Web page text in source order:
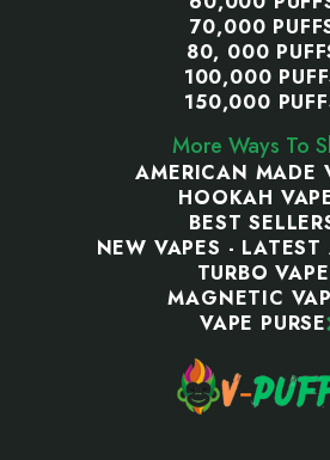
70,000
80, 000
100,000
150,000
More Ways To
AMERICAN MADE
HOOKAH
BEST
NEW VAPES - LATEST
TURBO VAPE
MAGNETIC
VAPE PURSE